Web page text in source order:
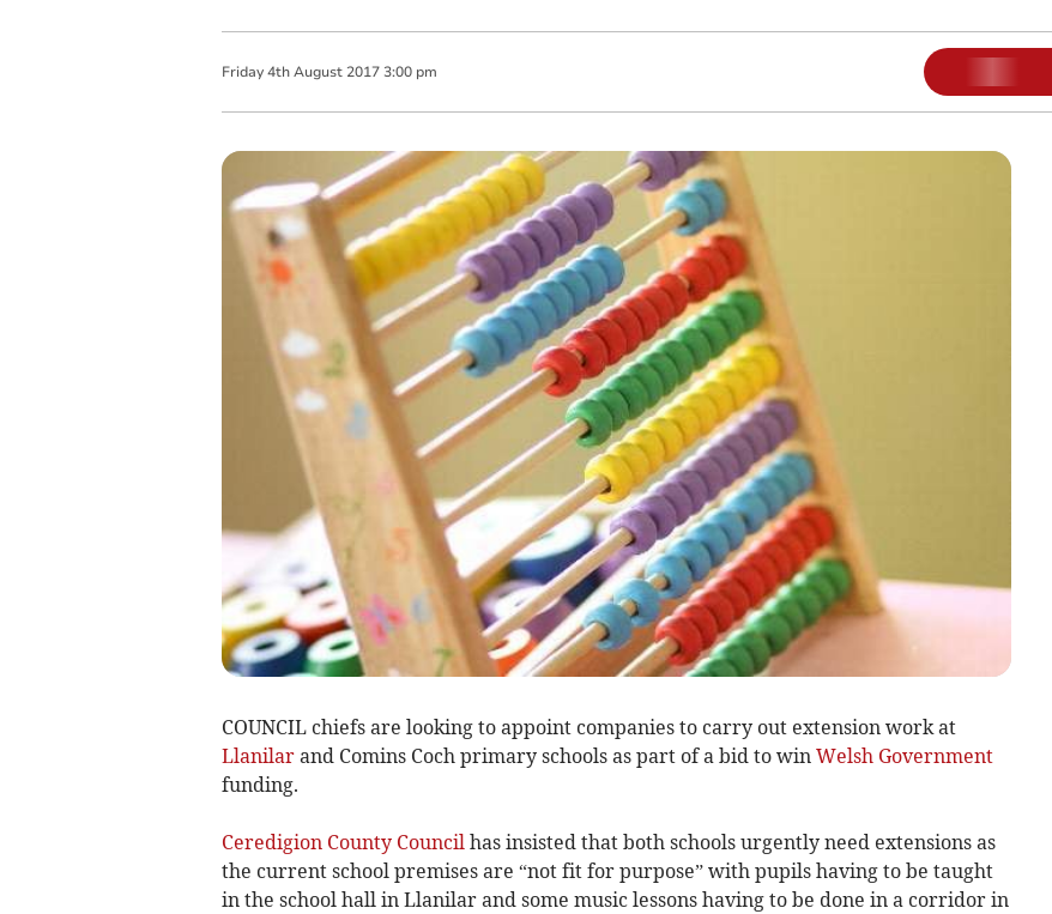
Friday 4th August 2017 3:00 pm
COUNCIL chiefs are looking to appoint companies to carry out extension work at
Llanilarand Comins Coch primary schools as part of a bid to win Welsh Government
funding.
Ceredigion County Councilhas insisted that both schools urgently need extensions as
the current school premises are “not fit for purpose” with pupils having to be taught
in the school hall in Llanilar and some music lessons having to be done in a corridor in